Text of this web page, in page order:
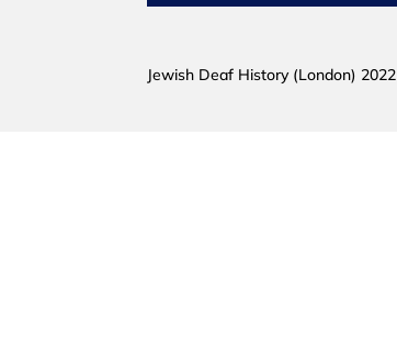
Jewish Deaf History (London) 2022